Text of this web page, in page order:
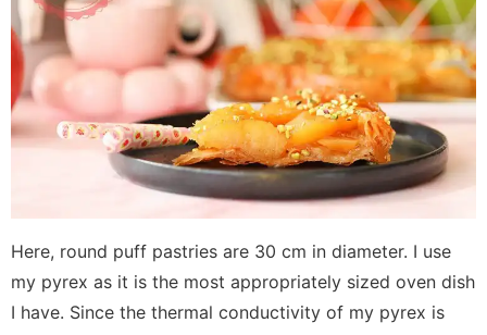
Here, round puff pastries are 30 cm in diameter. I use
my pyrex as it is the most appropriately sized oven dish
I have. Since the thermal conductivity of my pyrex is